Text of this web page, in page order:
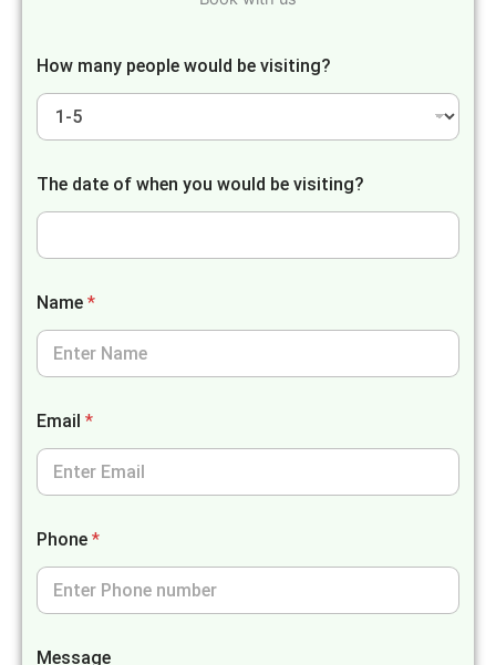
How many people would be visiting?
The date of when you would be visiting?
Name *
Email *
Phone *
Message